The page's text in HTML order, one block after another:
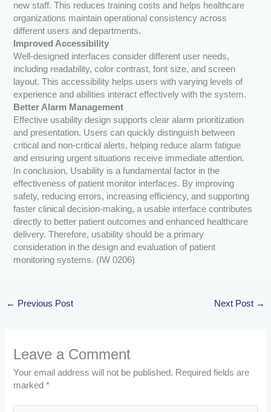
new staff. This reduces training costs and helps healthcare
organizations maintain operational consistency across
different users and departments.
Improved Accessibility
Well-designed interfaces consider different user needs,
including readability, color contrast, font size, and screen
layout. This accessibility helps users with varying levels of
experience and abilities interact effectively with the system.
Better Alarm Management
Effective usability design supports clear alarm prioritization
and presentation. Users can quickly distinguish between
critical and non-critical alerts, helping reduce alarm fatigue
and ensuring urgent situations receive immediate attention.
In conclusion, Usability is a fundamental factor in the
effectiveness of patient monitor interfaces. By improving
safety, reducing errors, increasing efficiency, and supporting
faster clinical decision-making, a usable interface contributes
directly to better patient outcomes and enhanced healthcare
delivery. Therefore, usability should be a primary
consideration in the design and evaluation of patient
monitoring systems. (IW 0206)
← Previous Post Next Post →
Leave a Comment
Your email address will not be published. Required fields are
marked*